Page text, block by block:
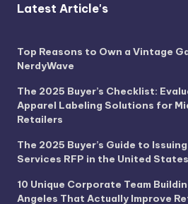
Latest Article's
Top Reasons to Own a Vintage
NerdyWave
The 2025 Buyer’s Checklist:
Apparel Labeling Solutions for
Retailers
The 2025 Buyer’s Guide to
Services RFP in the United States
10 Unique Corporate Team
Angeles That Actually Improve